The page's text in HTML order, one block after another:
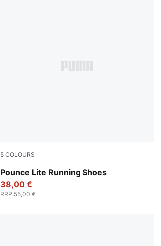
5 COLOURS
Pounce Lite Running Shoes
Apple Spritz-Deep Plum-PUMA White
38,00 €
RRP:55,00 €